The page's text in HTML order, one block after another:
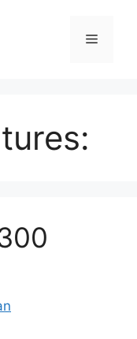
Menu